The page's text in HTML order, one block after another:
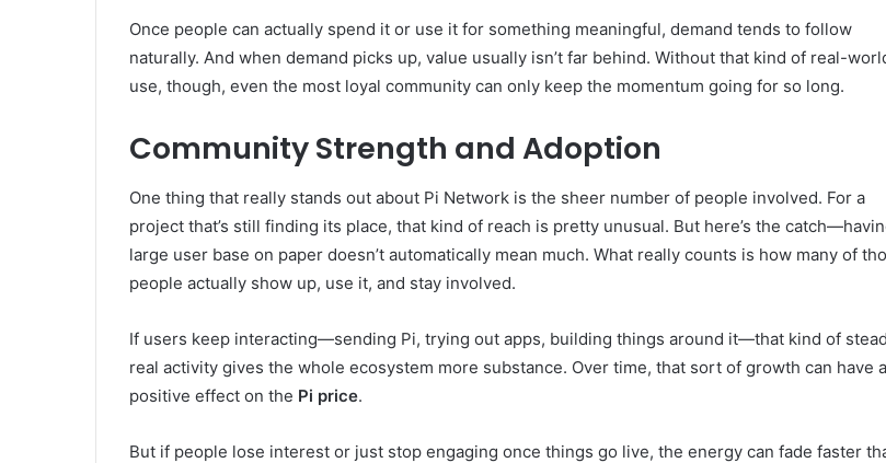
Once people can actually spend it or use it for something meaningful, demand tends to follow
naturally. And when demand picks up, value usually isn’t far behind. Without that kind of real-
use, though, even the most loyal community can only keep the momentum going for so long.
Community Strength and Adoption
One thing that really stands out about Pi Network is the sheer number of people involved. For a
project that’s still finding its place, that kind of reach is pretty unusual. But here’s the
large user base on paper doesn’t automatically mean much. What really counts is how many of
people actually show up, use it, and stay involved.
If users keep interacting—sending Pi, trying out apps, building things around it—that kind of
real activity gives the whole ecosystem more substance. Over time, that sort of growth can have a
positive effect on the Pi price.
But if people lose interest or just stop engaging once things go live, the energy can fade faster